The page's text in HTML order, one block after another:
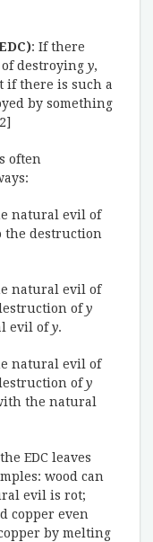
: If there
destroying y,
if there is such a
by something
often
natural evil of
the destruction
natural evil of
ofy
evil ofy.
natural evil of
ofy
the natural
EDC leaves
wood can
evil is rot;
copper even
by melting